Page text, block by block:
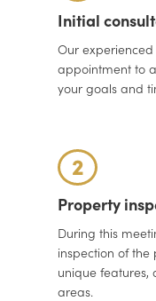
Initial
Our
appointment to
your goals and
2
Property
During this
inspection of
unique
areas.